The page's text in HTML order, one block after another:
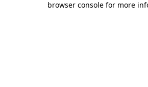
browser console for more